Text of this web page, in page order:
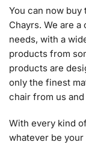
You can now
Chayrs. We are
needs, with a
products from
products are
only the finest
chair from us
With every kind
whatever be